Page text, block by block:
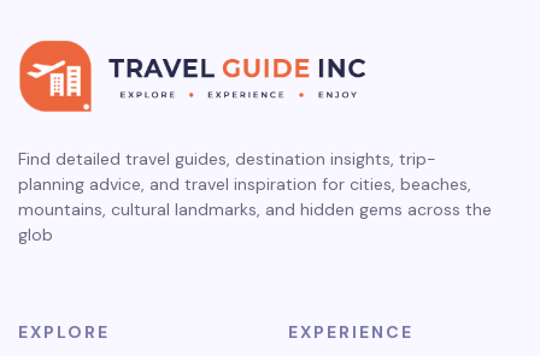
Find detailed travel guides, destination insights, trip-
planning advice, and travel inspiration for cities, beaches,
mountains, cultural landmarks, and hidden gems across the
glob
EXPLORE EXPERIENCE